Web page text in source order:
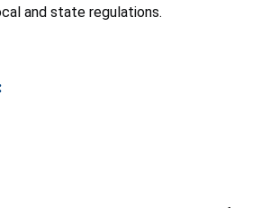
and state regulations.